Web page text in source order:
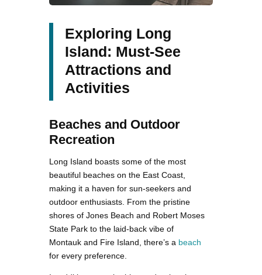
Exploring Long
Island: Must-See
Attractions and
Activities
Beaches and Outdoor
Recreation
Long Island boasts some of the most
beautiful beaches on the East Coast,
making it a haven for sun-seekers and
outdoor enthusiasts. From the pristine
shores of Jones Beach and Robert Moses
State Park to the laid-back vibe of
Montauk and Fire Island, there’s a beach
for every preference.